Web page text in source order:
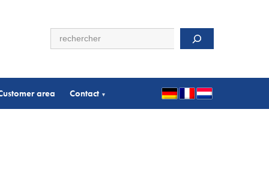
Search
area Contact ▾